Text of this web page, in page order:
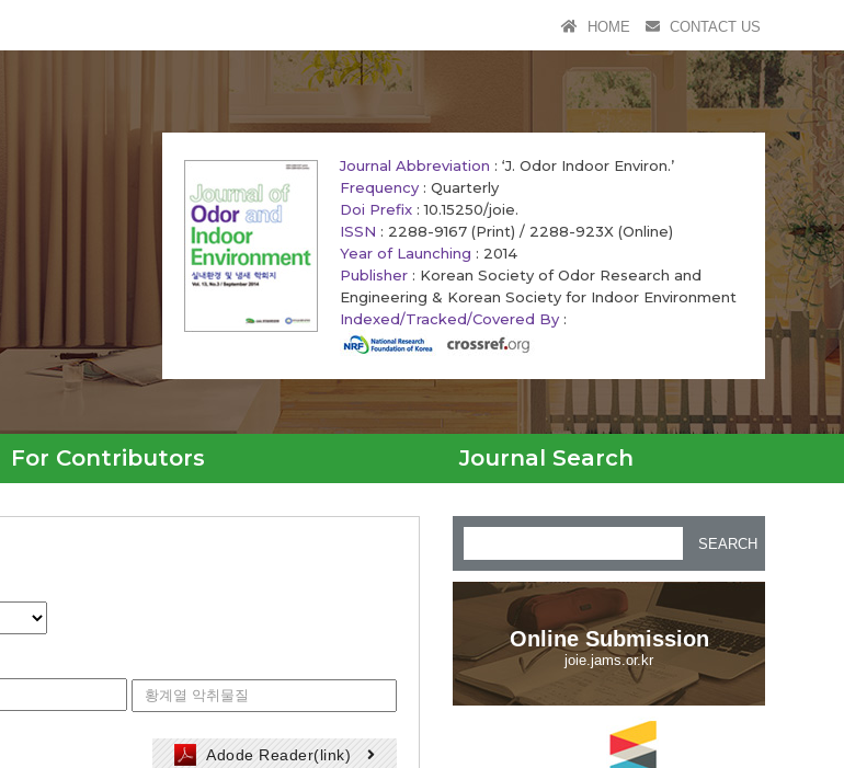
HOME CONTACT US
Journal Abbreviation : ‘J. Odor Indoor Environ.’
Frequency : Quarterly
Doi Prefix : 10.15250/joie.
ISSN : 2288-9167 (Print) / 2288-923X (Online)
Year of Launching : 2014
Publisher : Korean Society of Odor Research and
Engineering & Korean Society for Indoor Environment
Indexed/Tracked/Covered By :
For Contributors Journal Search
Adode Reader(link)
SEARCH
Online Submission
joie.jams.or.kr